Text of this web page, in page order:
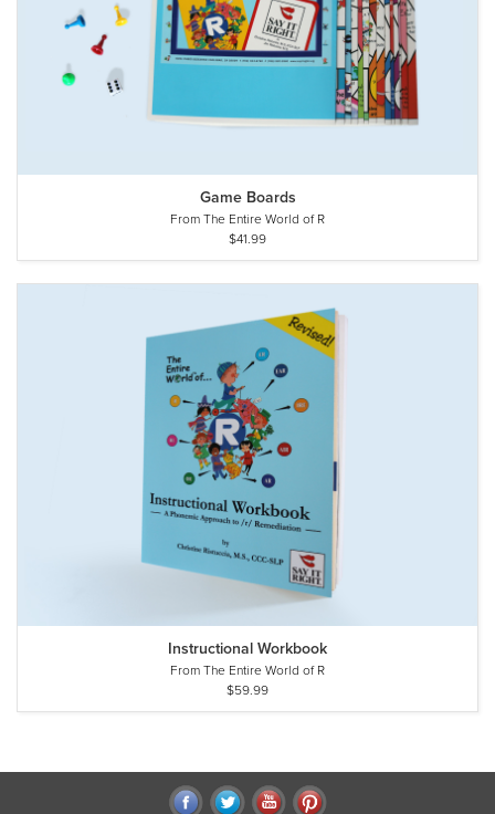
Game Boards
From The Entire World of R
$41.99
Instructional Workbook
From The Entire World of R
$59.99